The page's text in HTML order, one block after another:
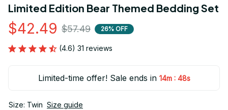
Limited Edition Bear Themed Bedding Set
$42.49 $57.49 26% OFF
(4.6) 31 reviews
Limited-time offer! Sale ends in 14m : 47s
Size: Twin Size guide